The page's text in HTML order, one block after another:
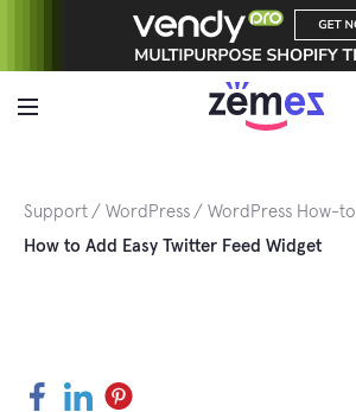
Support WordPress
WordPress How-to
How to Add Easy Twitter Feed Widget
Facebook
LinkedInPinterest